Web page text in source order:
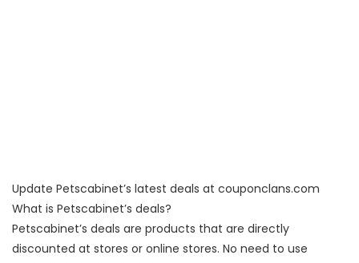
Update Petscabinet’s latest deals at couponclans.com
What is Petscabinet’s deals?
Petscabinet’s deals are products that are directly
discounted at stores or online stores. No need to use